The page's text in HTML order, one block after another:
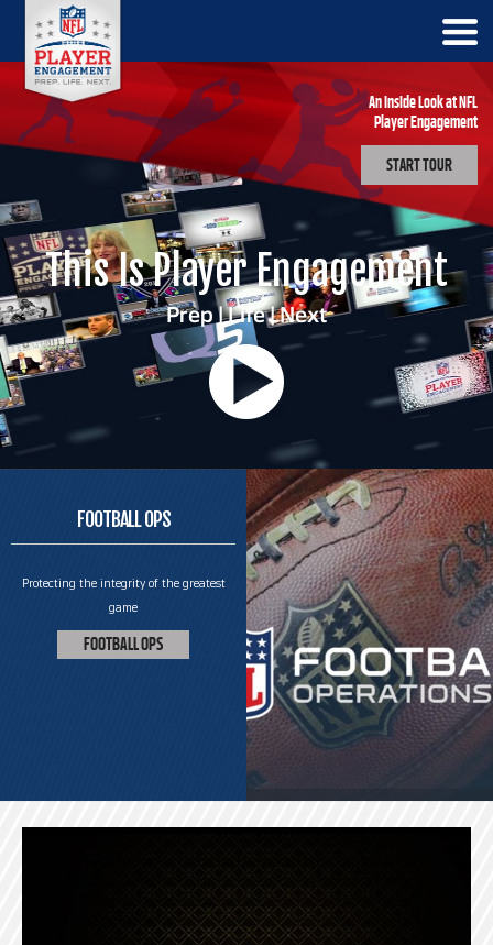
An Inside Look at NFL
Player Engagement
START TOUR
This Is Player Engagement
Prep | Life | Next
FOOTBALL OPS
Protecting the integrity of the greatest
game
FOOTBALL OPS